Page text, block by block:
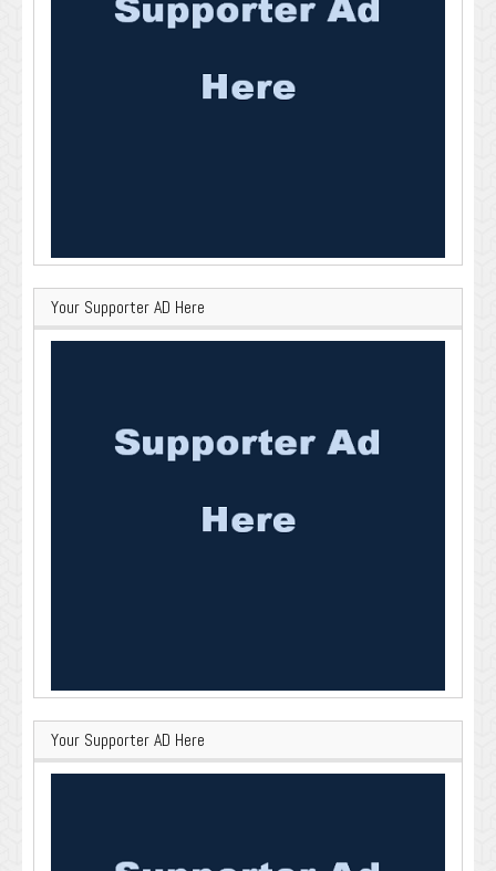
Your Supporter AD Here
Your Supporter AD Here